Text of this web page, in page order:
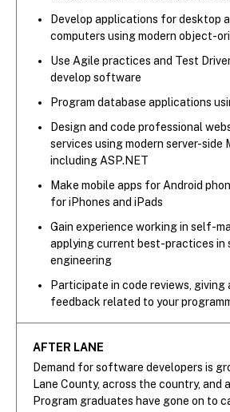
Develop applications for desktop
computers using modern object-
Use Agile practices and Test
develop software
Program database applications
Design and code professional
services using modern server-side
including ASP.NET
Make mobile apps for Android
for iPhones and iPads
Gain experience working in self-
applying current best-practices in
engineering
Participate in code reviews, giving
feedback related to your
AFTER LANE
Demand for software developers is
Lane County, across the country, and
Program graduates have gone on to